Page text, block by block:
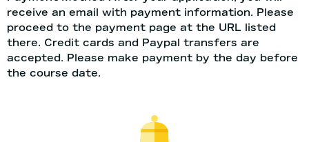
receive an email with payment information. Please
proceed to the payment page at the URL listed
there. Credit cards and Paypal transfers are
accepted. Please make payment by the day before
the course date.